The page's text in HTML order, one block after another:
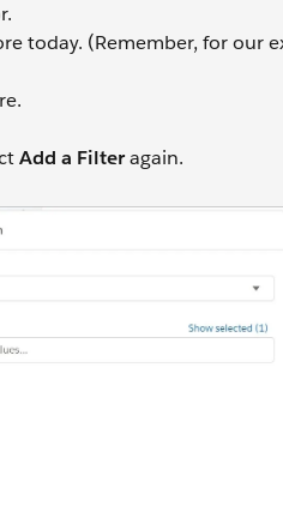
today. (Remember, for our
Add a Filteragain.